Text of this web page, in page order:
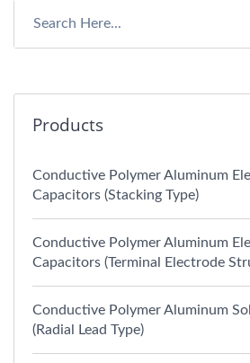
Products
Conductive Polymer Aluminum
Capacitors (Stacking Type)
Conductive Polymer Aluminum
Capacitors (Terminal Electrode
Conductive Polymer Aluminum
(Radial Lead Type)